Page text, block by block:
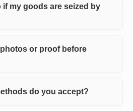
if my goods are seized by
or proof before
do you accept?